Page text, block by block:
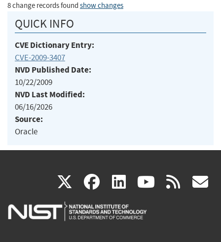
8 change records found show changes
QUICK INFO
CVE Dictionary Entry:
CVE-2009-3407
NVD Published Date:
10/22/2009
NVD Last Modified:
06/16/2026
Source:
Oracle
X(link
is
facebook
(link
is
linkedin
(link
is
(link rss